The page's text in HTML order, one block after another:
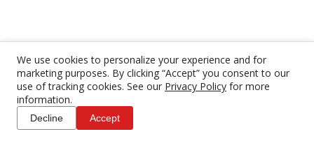
We use cookies to personalize your experience and for
marketing purposes. By clicking “Accept” you consent to our
use of tracking cookies. See our Privacy Policy for more
information.
Decline Accept